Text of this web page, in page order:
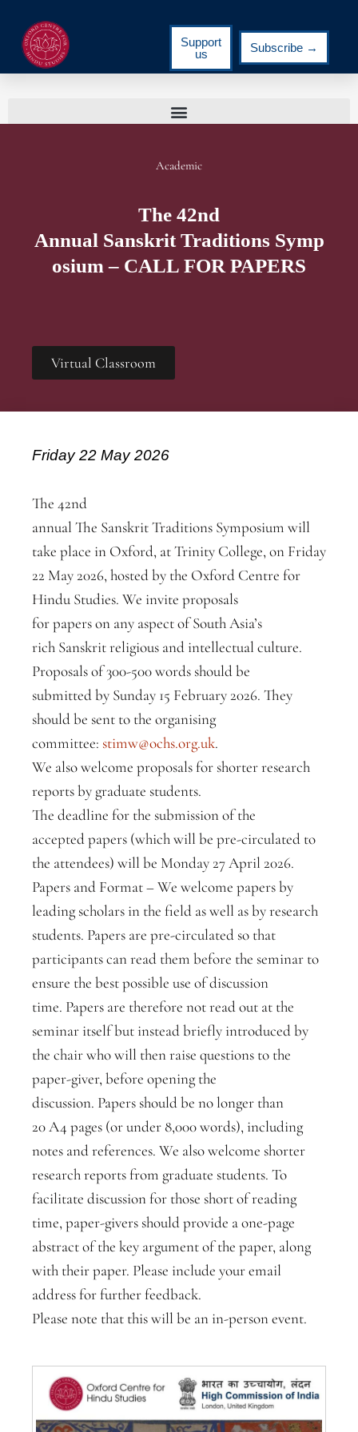
Support
us
Subscribe →
Academic
The 42nd
Annual Sanskrit Traditions Symp
osium – CALL FOR PAPERS
Virtual Classroom
Friday 22 May 2026
The 42nd
annual The Sanskrit Traditions Symposium will
take place in Oxford, at Trinity College, on Friday
22 May 2026, hosted by the Oxford Centre for
Hindu Studies. We invite proposals
for papers on any aspect of South Asia’s
rich Sanskrit religious and intellectual culture.
Proposals of 300-500 words should be
submitted by Sunday 15 February 2026. They
should be sent to the organising
committee: stimw@ochs.org.uk.
We also welcome proposals for shorter research
reports by graduate students.
The deadline for the submission of the
accepted papers (which will be pre-circulated to
the attendees) will be Monday 27 April 2026.
Papers and Format – We welcome papers by
leading scholars in the field as well as by research
students. Papers are pre-circulated so that
participants can read them before the seminar to
ensure the best possible use of discussion
time. Papers are therefore not read out at the
seminar itself but instead briefly introduced by
the chair who will then raise questions to the
paper-giver, before opening the
discussion. Papers should be no longer than
20 A4 pages (or under 8,000 words), including
notes and references. We also welcome shorter
research reports from graduate students. To
facilitate discussion for those short of reading
time, paper-givers should provide a one-page
abstract of the key argument of the paper, along
with their paper. Please include your email
address for further feedback.
Please note that this will be an in-person event.